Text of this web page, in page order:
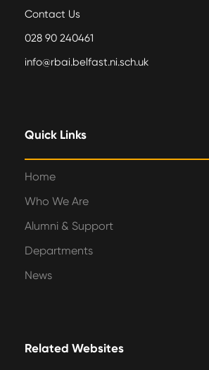
Contact Us
028 90 240461
info@rbai.belfast.ni.sch.uk
Quick Links
Home
Who We Are
Alumni & Support
Departments
News
Related Websites